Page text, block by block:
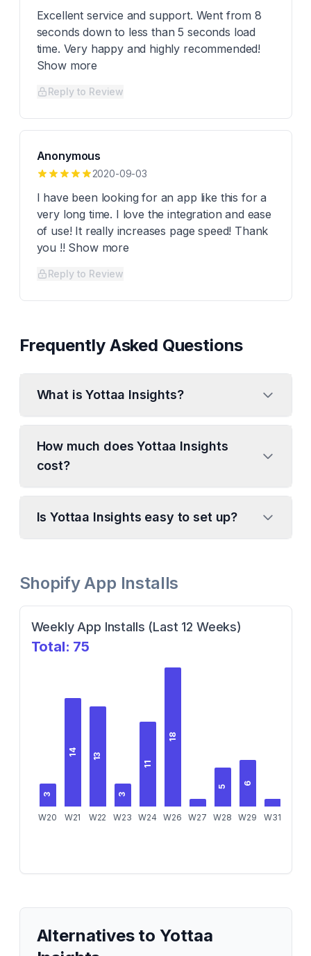
Excellent service and support. Went from 8
seconds down to less than 5 seconds load
time. Very happy and highly recommended!
Show more
Reply to Review
Anonymous
2020-09-03
I have been looking for an app like this for a
very long time. I love the integration and ease
of use! It really increases page speed! Thank
you !! Show more
Reply to Review
Frequently Asked Questions
What is Yottaa Insights?
How much does Yottaa Insights
cost?
Is Yottaa Insights easy to set up?
Shopify App Installs
Weekly App Installs (Last 12 Weeks)
Total: 75
3
W20
14
W21
13
W22
3
W23
11
W24
18
W26 W27
5
W28
6
W29 W31
Alternatives to Yottaa